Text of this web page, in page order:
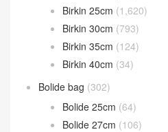
Birkin 25cm (1,620)
Birkin 30cm (793)
Birkin 35cm (124)
Birkin 40cm (34)
Bolide bag (302)
Bolide 25cm (64)
Bolide 27cm (106)